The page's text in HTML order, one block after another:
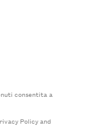
consentita a
Policyand